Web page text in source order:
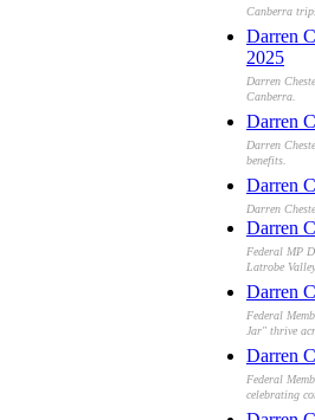
Canberra
Darren
2025
Darren
Canberra.
Darren
Darren
benefits.
Darren
Darren
Darren
Federal MP
Latrobe
Darren
Federal
Jar" thrive
Darren
Federal
celebrating